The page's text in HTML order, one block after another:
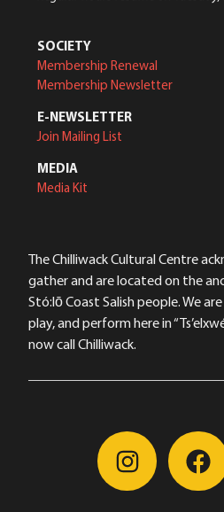
SOCIETY
Membership Renewal
Membership Newsletter
E-NEWSLETTER
Join Mailing List
MEDIA
Media Kit
The Chilliwack Cultural Centre
gather and are located on the
Stó:lō Coast Salish people. We
play, and perform here in
now call Chilliwack.